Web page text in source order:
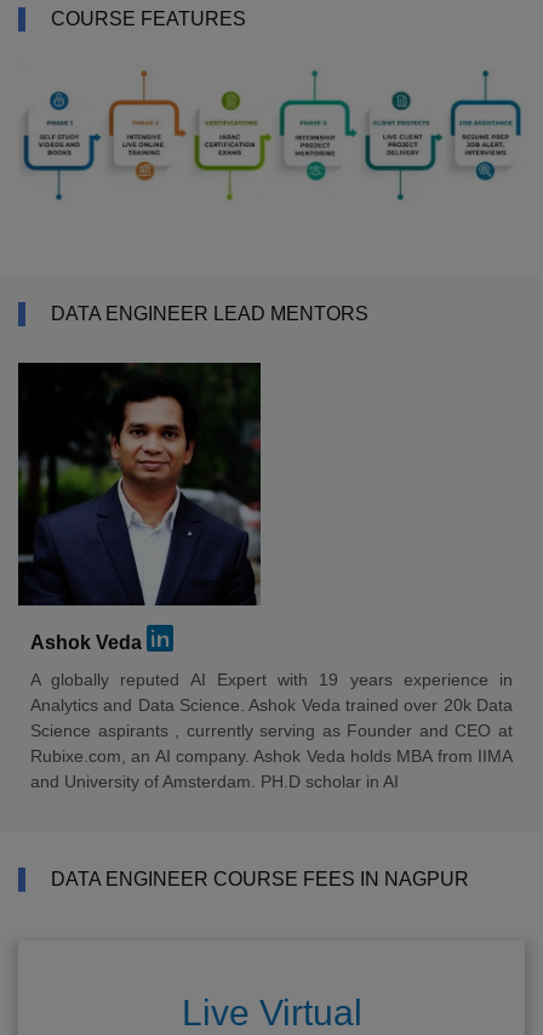
COURSE FEATURES
DATA ENGINEER LEAD MENTORS
Ashok Veda
A globally reputed AI Expert with 19 years experience in
Analytics and Data Science. Ashok Veda trained over 20k Data
Science aspirants , currently serving as Founder and CEO at
Rubixe.com, an AI company. Ashok Veda holds MBA from IIMA
and University of Amsterdam. PH.D scholar in AI
DATA ENGINEER COURSE FEES IN NAGPUR
Live Virtual